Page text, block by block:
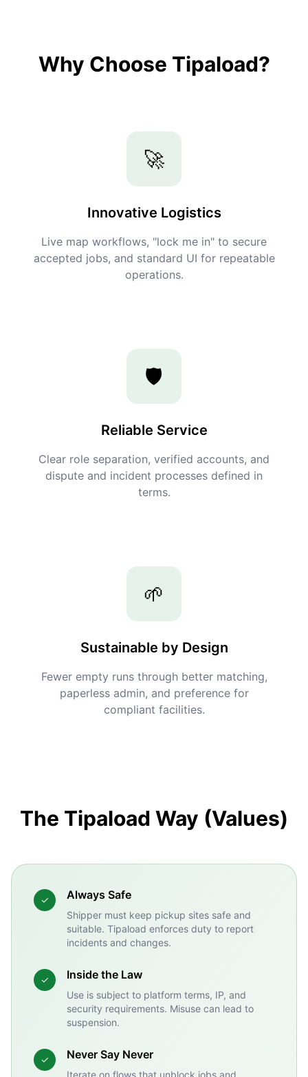
Why Choose Tipaload?
🚀
Innovative Logistics
Live map workflows, "lock me in" to secure
accepted jobs, and standard UI for repeatable
operations.
🛡️
Reliable Service
Clear role separation, verified accounts, and
dispute and incident processes defined in
terms.
🌱
Sustainable by Design
Fewer empty runs through better matching,
paperless admin, and preference for
compliant facilities.
The Tipaload Way (Values)
✓ Always Safe
Shipper must keep pickup sites safe and
suitable. Tipaload enforces duty to report
incidents and changes.
✓ Inside the Law
Use is subject to platform terms, IP, and
security requirements. Misuse can lead to
suspension.
✓ Never Say Never
Iterate on flows that unblock jobs and